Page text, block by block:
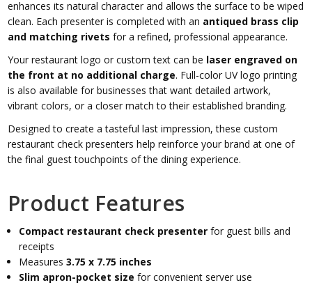
enhances its natural character and allows the surface to be wiped
clean. Each presenter is completed with an antiqued brass clip
and matching rivets for a refined, professional appearance.
Your restaurant logo or custom text can be laser engraved on
the front at no additional charge. Full-color UV logo printing
is also available for businesses that want detailed artwork,
vibrant colors, or a closer match to their established branding.
Designed to create a tasteful last impression, these custom
restaurant check presenters help reinforce your brand at one of
the final guest touchpoints of the dining experience.
Product Features
Compact restaurant check presenter for guest bills and
receipts
Measures3.75 x 7.75 inches
Slim apron-pocket size for convenient server use